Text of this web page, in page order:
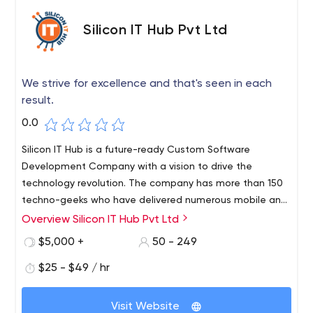
at your service to find solutions to your issues.
Silicon IT Hub Pvt Ltd
We strive for excellence and that's seen in each
result.
0.0
Silicon IT Hub is a future-ready Custom Software
Development Company with a vision to drive the
technology revolution. The company has more than 150
techno-geeks who have delivered numerous mobile and
web apps to more than 500 clients globally. Irrespective
to delivering a complete range of tailor-made IT
Cloud computing, Big data, AI, Blockchain, and Machine
Overview Silicon IT Hub Pvt Ltd
$5,000 +
50 - 249
$25 - $49 / hr
Visit Website